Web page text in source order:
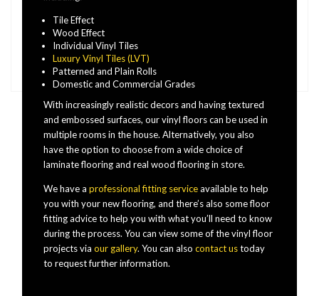
Tile Effect
Wood Effect
Individual Vinyl Tiles
Luxury Vinyl Tiles (LVT)
Patterned and Plain Rolls
Domestic and Commercial Grades
With increasingly realistic decors and having textured
and embossed surfaces, our vinyl floors can be used in
multiple rooms in the house. Alternatively, you also
have the option to choose from a wide choice of
laminate flooring and real wood flooring in store.
We have a professional fitting serviceavailable to help
you with your new flooring, and there’s also some floor
fitting advice to help you with what you’ll need to know
during the process. You can view some of the vinyl floor
projects via our gallery. You can also contact ustoday
to request further information.